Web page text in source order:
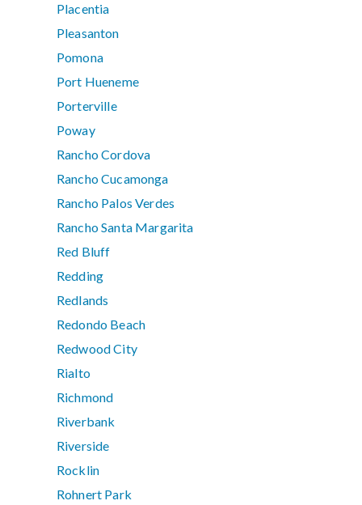
Placentia
Pleasanton
Pomona
Port Hueneme
Porterville
Poway
Rancho Cordova
Rancho Cucamonga
Rancho Palos Verdes
Rancho Santa Margarita
Red Bluff
Redding
Redlands
Redondo Beach
Redwood City
Rialto
Richmond
Riverbank
Riverside
Rocklin
Rohnert Park